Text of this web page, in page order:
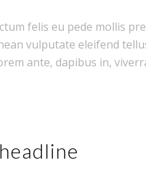
felis eu pede mollis
vulputate eleifend
ante, dapibus in,